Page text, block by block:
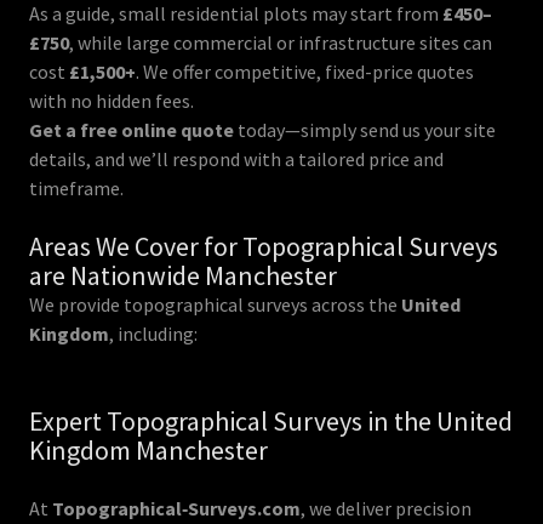
As a guide, small residential plots may start from £450–
£750, while large commercial or infrastructure sites can
cost £1,500+. We offer competitive, fixed-price quotes
with no hidden fees.
Get a free online quote today—simply send us your site
details, and we’ll respond with a tailored price and
timeframe.
Areas We Cover for Topographical Surveys
are Nationwide Manchester
We provide topographical surveys across the United
Kingdom, including:
Expert Topographical Surveys in the United
Kingdom Manchester
At Topographical‑Surveys.com, we deliver precision